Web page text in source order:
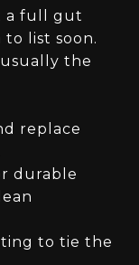
a full gut
list soon.
the
replace
durable
to tie the